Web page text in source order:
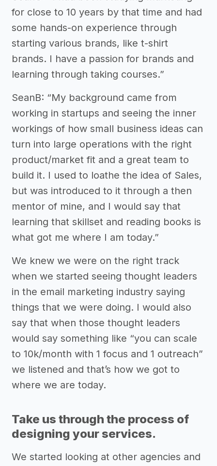
for close to 10 years by that time and had
some hands-on experience through
starting various brands, like t-shirt
brands. I have a passion for brands and
learning through taking courses.”
SeanB: “My background came from
working in startups and seeing the inner
workings of how small business ideas can
turn into large operations with the right
product/market fit and a great team to
build it. I used to loathe the idea of Sales,
but was introduced to it through a then
mentor of mine, and I would say that
learning that skillset and reading books is
what got me where I am today.”
We knew we were on the right track
when we started seeing thought leaders
in the email marketing industry saying
things that we were doing. I would also
say that when those thought leaders
would say something like “you can scale
to 10k/month with 1 focus and 1 outreach”
we listened and that’s how we got to
where we are today.
Take us through the process of
designing your services.
We started looking at other agencies and